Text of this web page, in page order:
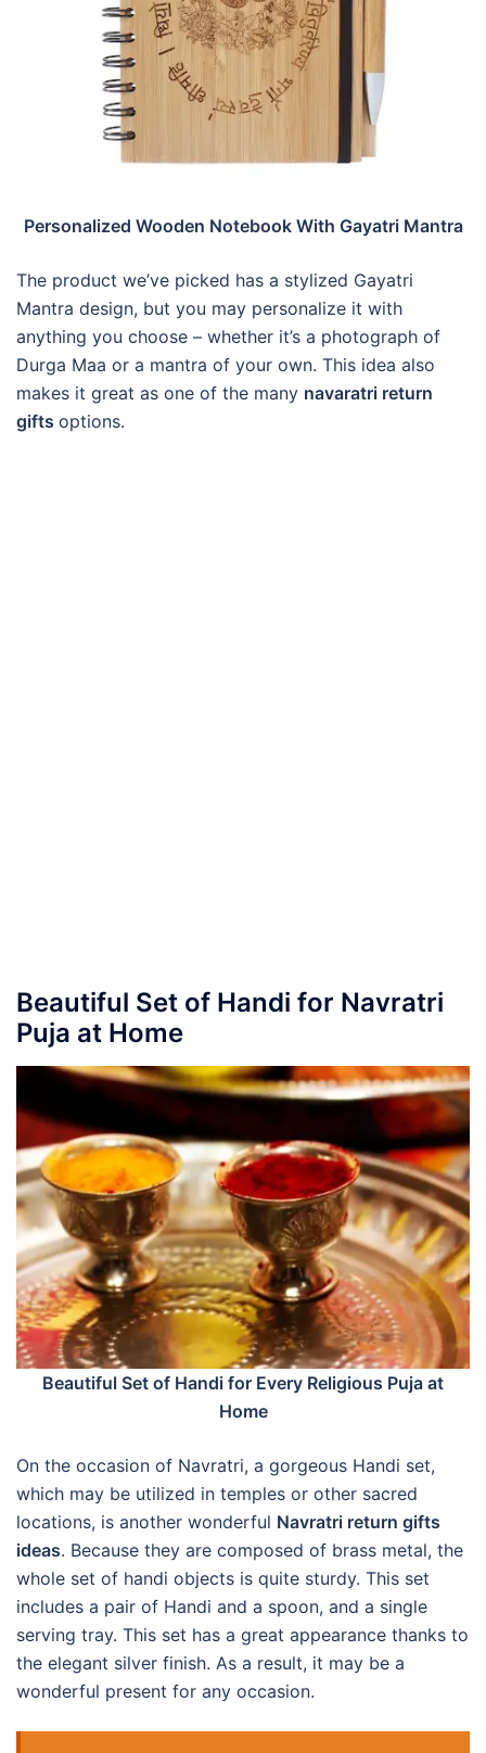
Personalized Wooden Notebook With Gayatri Mantra
The product we’ve picked has a stylized Gayatri
Mantra design, but you may personalize it with
anything you choose – whether it’s a photograph of
Durga Maa or a mantra of your own. This idea also
makes it great as one of the many navaratri return
gifts options.
Beautiful Set of Handi for Navratri
Puja at Home
Beautiful Set of Handi for Every Religious Puja at
Home
On the occasion of Navratri, a gorgeous Handi set,
which may be utilized in temples or other sacred
locations, is another wonderful Navratri return gifts
ideas. Because they are composed of brass metal, the
whole set of handi objects is quite sturdy. This set
includes a pair of Handi and a spoon, and a single
serving tray. This set has a great appearance thanks to
the elegant silver finish. As a result, it may be a
wonderful present for any occasion.